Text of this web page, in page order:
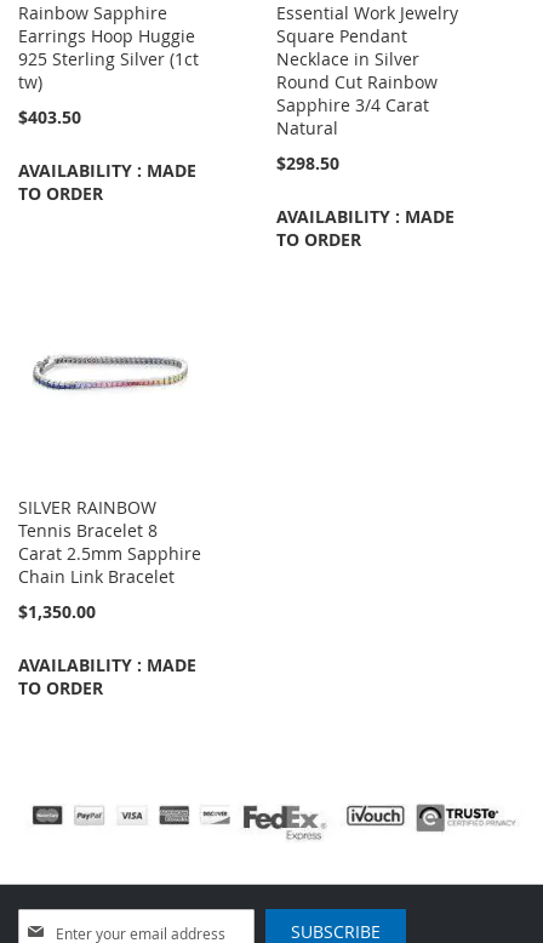
Rainbow Sapphire
Earrings Hoop Huggie
925 Sterling Silver (1ct
tw)
$403.50
AVAILABILITY : MADE
TO ORDER
Essential Work Jewelry
Square Pendant
Necklace in Silver
Round Cut Rainbow
Sapphire 3/4 Carat
Natural
$298.50
AVAILABILITY : MADE
TO ORDER
SILVER RAINBOW
Tennis Bracelet 8
Carat 2.5mm Sapphire
Chain Link Bracelet
$1,350.00
AVAILABILITY : MADE
TO ORDER
SUBSCRIBE